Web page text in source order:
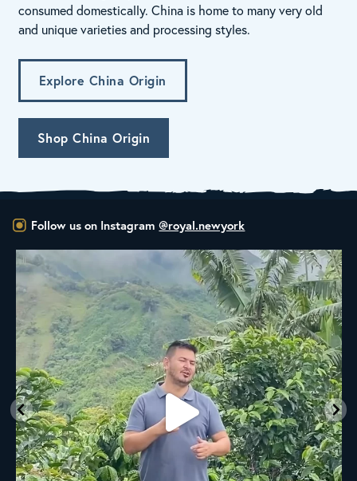
consumed domestically. China is home to many very old
and unique varieties and processing styles.
Explore China Origin
Shop China Origin
Follow us on Instagram @royal.newyork
New Class Alert: In the Drum
Ready...
35 0